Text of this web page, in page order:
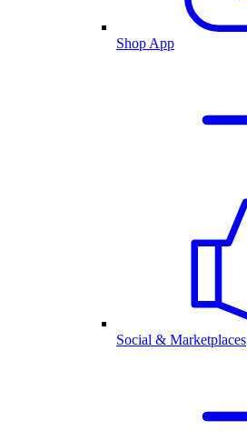
Shop App
Social & Marketplaces